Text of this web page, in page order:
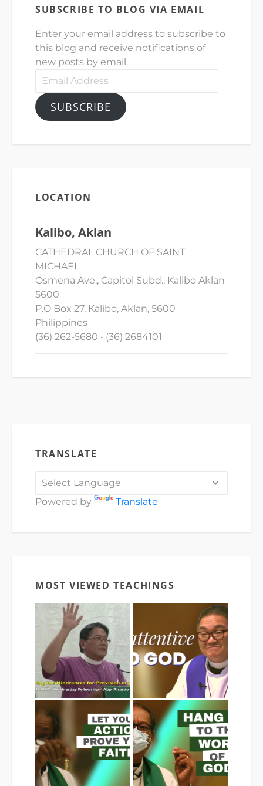
SUBSCRIBE TO BLOG VIA EMAIL
Enter your email address to subscribe to
this blog and receive notifications of
new posts by email.
Email
SUBSCRIBE
LOCATION
Kalibo, Aklan
CATHEDRAL CHURCH OF SAINT
MICHAEL
Osmena Ave., Capitol Subd., Kalibo Aklan
5600
P.O Box 27, Kalibo, Aklan, 5600
Philippines
(36) 262-5680 • (36) 2684101
TRANSLATE
Powered by Translate
MOST VIEWED TEACHINGS